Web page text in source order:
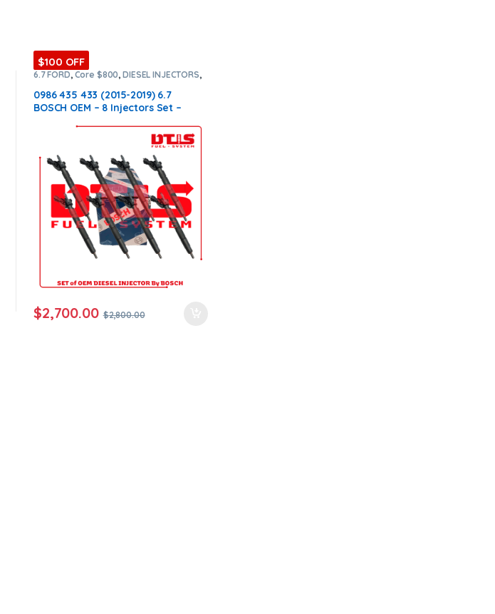
$100 OFF
6.7 FORD, Core $800,DIESEL INJECTORS,
0986 435 433 (2015-2019) 6.7
BOSCH OEM – 8 Injectors Set –
$2,700.00 $2,800.00